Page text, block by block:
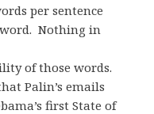
per sentence
Nothing in
of those words.
Palin’s emails
first State of